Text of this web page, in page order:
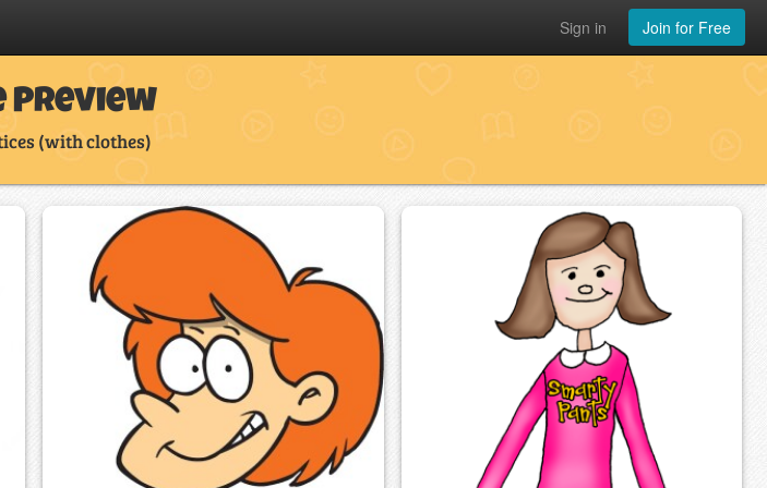
Join for Free
Sign in
Preview
(with clothes)